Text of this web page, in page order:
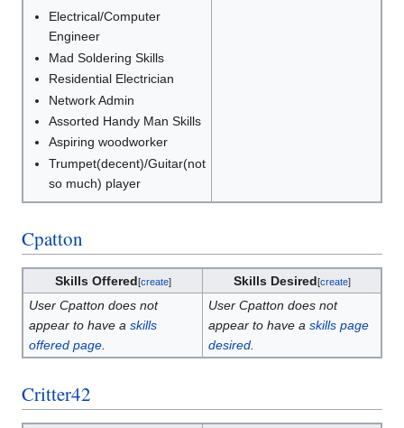
Electrical/Computer
Engineer
Mad Soldering Skills
Residential Electrician
Network Admin
Assorted Handy Man Skills
Aspiring woodworker
Trumpet(decent)/Guitar(not
so much) player
Cpatton
Skills Offered[create] Skills Desired[create]
User Cpatton does not
appear to have a skills
offered page.
User Cpatton does not
appear to have a skills page
desired.
Critter42